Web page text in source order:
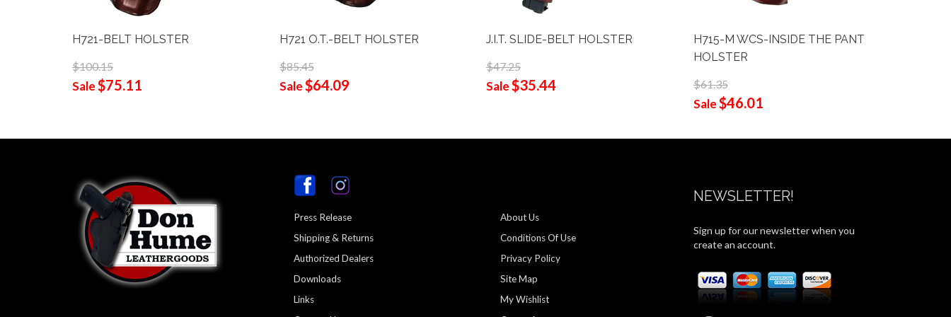
H721-BELT HOLSTER
$100.15
Sale$75.11
H721 O.T.-BELT HOLSTER
$85.45
Sale$64.09
J.I.T. SLIDE-BELT HOLSTER
$47.25
Sale$35.44
H715-M WCS-INSIDE THE PANT
HOLSTER
$61.35
Sale$46.01
Press Release
Shipping & Returns
Authorized Dealers
Downloads
Links
About Us
Conditions Of Use
Privacy Policy
Site Map
My Wishlist
NEWSLETTER!
Sign up for our newsletter when you
create an account.